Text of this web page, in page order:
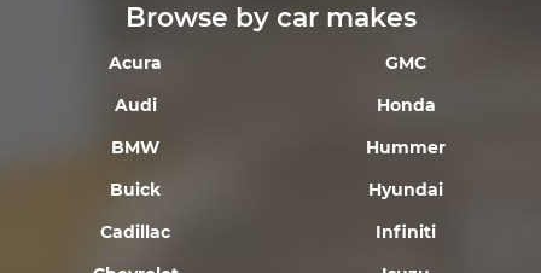
Browse by car makes
Acura
Audi
BMW
Buick
Cadillac
GMC
Honda
Hummer
Hyundai
Infiniti